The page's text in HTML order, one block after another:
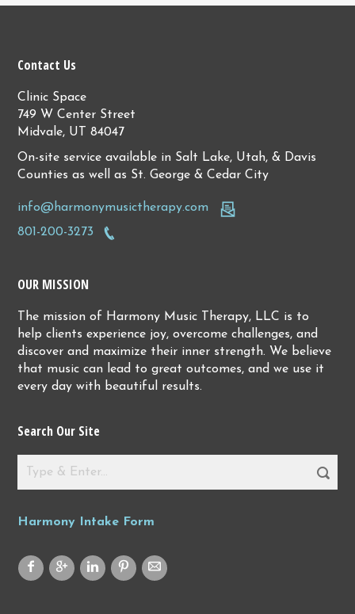
Contact Us
Clinic Space
749 W Center Street
Midvale, UT 84047
On-site service available in Salt Lake, Utah, & Davis
Counties as well as St. George & Cedar City
info@harmonymusictherapy.com
801-200-3273
OUR MISSION
The mission of Harmony Music Therapy, LLC is to
help clients experience joy, overcome challenges, and
discover and maximize their inner strength. We believe
that music can lead to great outcomes, and we use it
every day with beautiful results.
Search Our Site
Harmony Intake Form